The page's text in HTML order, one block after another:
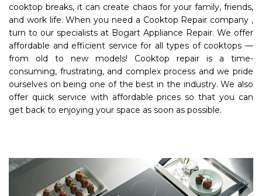
cooktop breaks, it can create chaos for your family, friends,
and work life. When you need a Cooktop Repair company ,
turn to our specialists at Bogart Appliance Repair. We offer
affordable and efficient service for all types of cooktops —
from old to new models! Cooktop repair is a time-
consuming, frustrating, and complex process and we pride
ourselves on being one of the best in the industry. We also
offer quick service with affordable prices so that you can
get back to enjoying your space as soon as possible.